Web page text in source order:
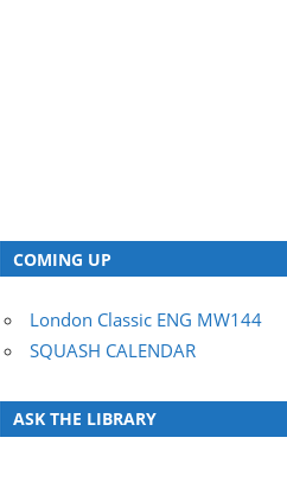
COMING UP
London Classic ENG MW144
SQUASH CALENDAR
ASK THE LIBRARY